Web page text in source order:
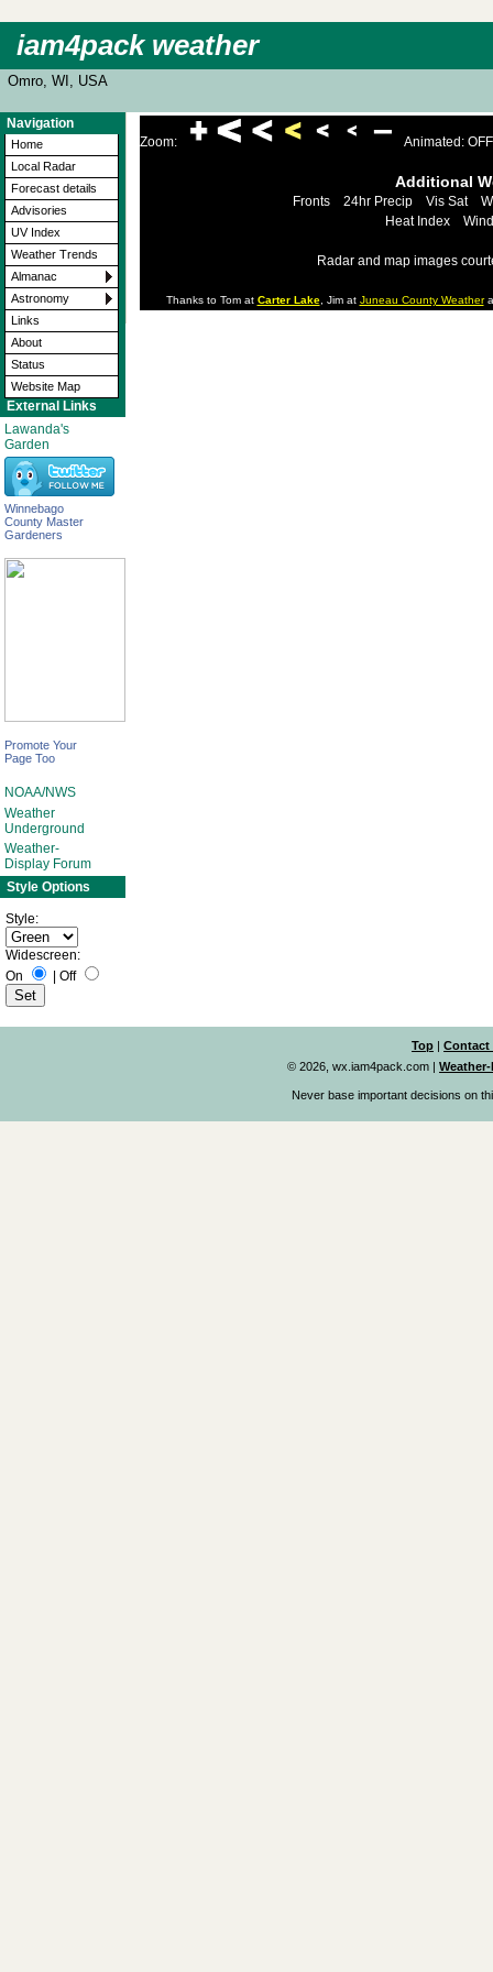
iam4pack weather
Omro, WI, USA
Navigation
Home
Local Radar
Forecast details
Advisories
UV Index
Weather Trends
Almanac
Astronomy
Links
About
Status
Website Map
External Links
Lawanda's
Garden
Winnebago
County Master
Gardeners
Promote Your
Page Too
NOAA/NWS
Weather
Underground
Weather-
Display Forum
Style Options
Style:
Widescreen:
On
Off
Zoom: Animated: OFF
Additional
Fronts 24hr Precip Vis Sat
Heat Index
Radar and map images
Thanks to Tom at Carter Lake, Jim at Juneau County Weather
Top | Contact
© 2026, wx.iam4pack.com |
Never base important decisions on